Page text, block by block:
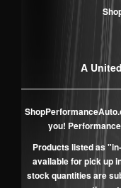
A
you!
Products listed as
available for pick up
stock quantities are